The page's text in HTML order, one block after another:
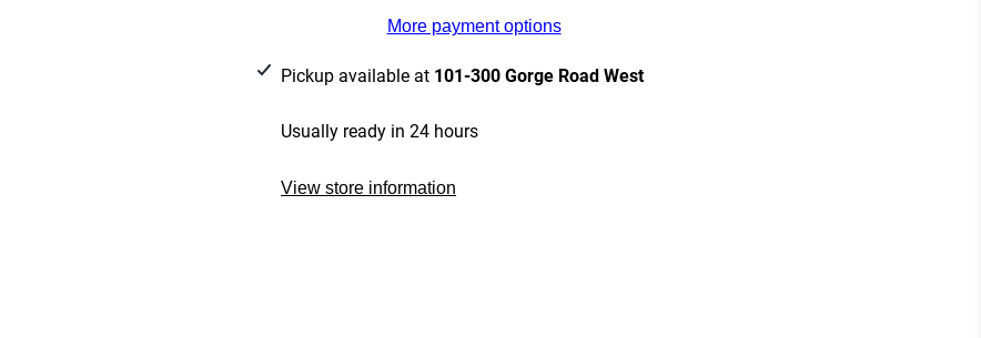
More payment options
Pickup available at 101-300 Gorge Road West
Usually ready in 24 hours
View store information